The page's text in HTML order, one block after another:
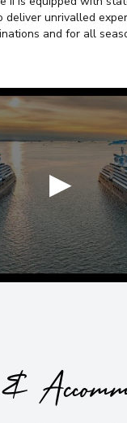
deliver unrivalled
and for all
▶